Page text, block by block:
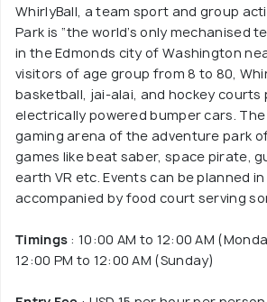
WhirlyBall, a team sport and group
Park is “the world’s only mechanised
in the Edmonds city of Washington
visitors of age group from 8 to 80,
basketball, jai-alai, and hockey courts
electrically powered bumper cars.
gaming arena of the adventure park
games like beat saber, space pirate,
earth VR etc. Events can be planned
accompanied by food court serving
Timings : 10:00 AM to 12:00 AM
12:00 PM to 12:00 AM (Sunday)